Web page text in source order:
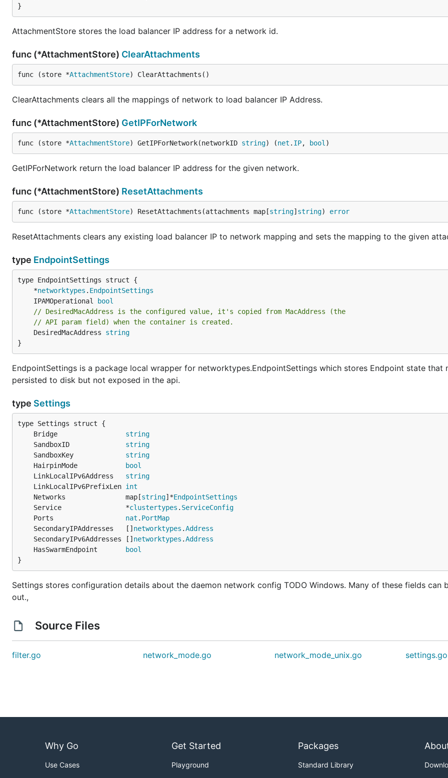
}
AttachmentStore stores the load balancer IP address for a network id.
func (*AttachmentStore) ClearAttachments
func (store *AttachmentStore) ClearAttachments()
ClearAttachments clears all the mappings of network to load balancer IP Address.
func (*AttachmentStore) GetIPForNetwork
func (store *AttachmentStore) GetIPForNetwork(networkID string) (net . IP, bool )
GetIPForNetwork return the load balancer IP address for the given network.
func (*AttachmentStore) ResetAttachments
func (store *AttachmentStore) ResetAttachments(attachments map[string] string) error
ResetAttachments clears any existing load balancer IP to network mapping and sets the mapping to the given
type EndpointSettings
	*
networktypes . EndpointSettings
	IPAMOperational
bool
// DesiredMacAddress is the configured value, it's copied from MacAddress (the
// API param field) when the container is created.
	DesiredMacAddress
string
}
EndpointSettings is a package local wrapper for networktypes.EndpointSettings which stores Endpoint state that
persisted to disk but not exposed in the api.
type Settings
	Bridge
string
	SandboxID
string
	SandboxKey
string
	HairpinMode
bool
	LinkLocalIPv6Address
string
	LinkLocalIPv6PrefixLen
int
	Networks               map[
string]*EndpointSettings
	Service                *
clustertypes . ServiceConfig
	Ports
nat . PortMap
	SecondaryIPAddresses   []
networktypes .Address
	SecondaryIPv6Addresses []
networktypes .Address
	HasSwarmEndpoint
bool
}
Settings stores configuration details about the daemon network config TODO Windows. Many of these fields can
out.,
Source Files
filter.go network_mode.go network_mode_unix.go settings.go
Why Go
Use Cases
Get Started
Playground
Packages
Standard Library